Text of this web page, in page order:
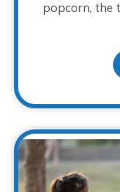
popcorn, the